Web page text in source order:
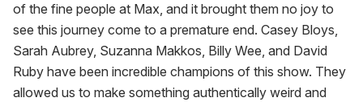
of the fine people at Max, and it brought them no joy to
see this journey come to a premature end. Casey Bloys,
Sarah Aubrey, Suzanna Makkos, Billy Wee, and David
Ruby have been incredible champions of this show. They
allowed us to make something authentically weird and